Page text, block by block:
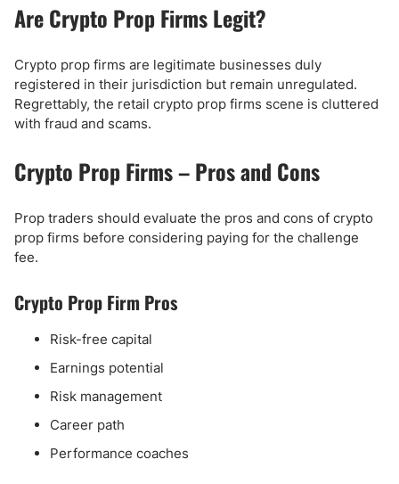
Are Crypto Prop Firms Legit?
Crypto prop firms are legitimate businesses duly
registered in their jurisdiction but remain unregulated.
Regrettably, the retail crypto prop firms scene is cluttered
with fraud and scams.
Crypto Prop Firms – Pros and Cons
Prop traders should evaluate the pros and cons of crypto
prop firms before considering paying for the challenge
fee.
Crypto Prop Firm Pros
Risk-free capital
Earnings potential
Risk management
Career path
Performance coaches